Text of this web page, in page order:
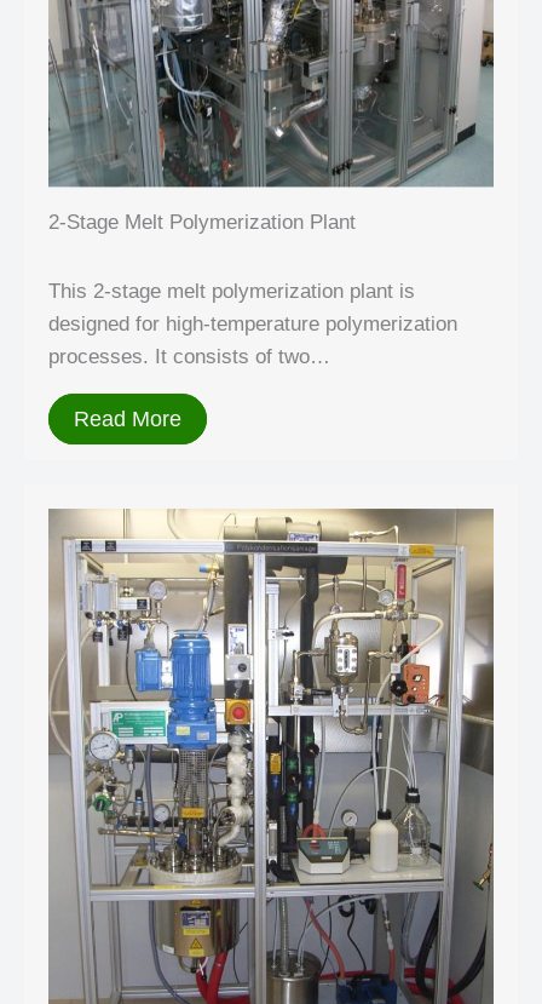
2-Stage Melt Polymerization Plant
This 2-stage melt polymerization plant is
designed for high-temperature polymerization
processes. It consists of two…
Read More